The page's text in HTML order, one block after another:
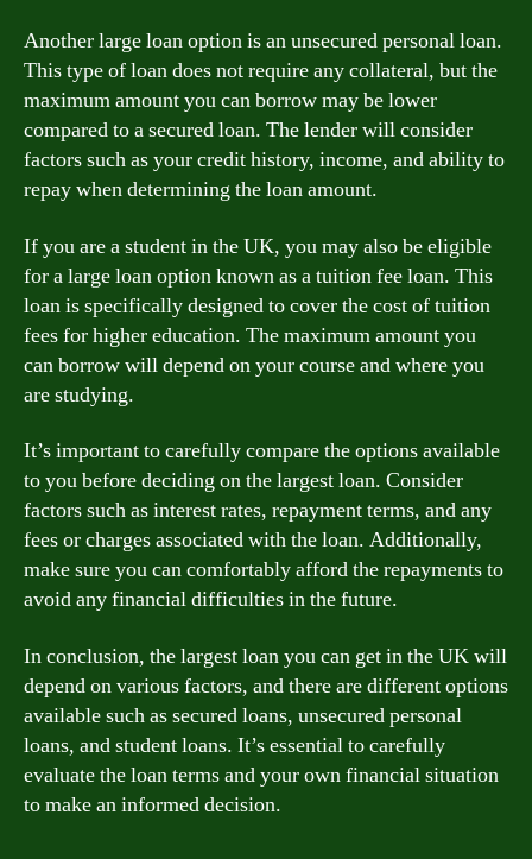
Another large loan option is an unsecured personal loan.
This type of loan does not require any collateral, but the
maximum amount you can borrow may be lower
compared to a secured loan. The lender will consider
factors such as your credit history, income, and ability to
repay when determining the loan amount.
If you are a student in the UK, you may also be eligible
for a large loan option known as a tuition fee loan. This
loan is specifically designed to cover the cost of tuition
fees for higher education. The maximum amount you
can borrow will depend on your course and where you
are studying.
It’s important to carefully compare the options available
to you before deciding on the largest loan. Consider
factors such as interest rates, repayment terms, and any
fees or charges associated with the loan. Additionally,
make sure you can comfortably afford the repayments to
avoid any financial difficulties in the future.
In conclusion, the largest loan you can get in the UK will
depend on various factors, and there are different options
available such as secured loans, unsecured personal
loans, and student loans. It’s essential to carefully
evaluate the loan terms and your own financial situation
to make an informed decision.